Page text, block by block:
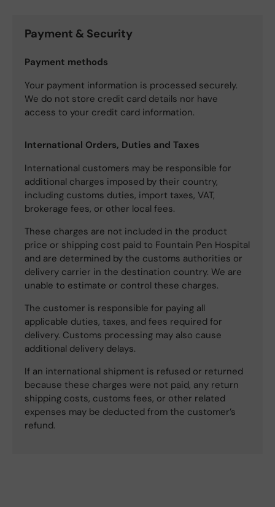
Payment & Security
Payment methods
Your payment information is processed securely.
We do not store credit card details nor have
access to your credit card information.
International Orders, Duties and Taxes
International customers may be responsible for
additional charges imposed by their country,
including customs duties, import taxes, VAT,
brokerage fees, or other local fees.
These charges are not included in the product
price or shipping cost paid to Fountain Pen Hospital
and are determined by the customs authorities or
delivery carrier in the destination country. We are
unable to estimate or control these charges.
The customer is responsible for paying all
applicable duties, taxes, and fees required for
delivery. Customs processing may also cause
additional delivery delays.
If an international shipment is refused or returned
because these charges were not paid, any return
shipping costs, customs fees, or other related
expenses may be deducted from the customer’s
refund.